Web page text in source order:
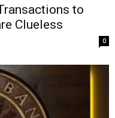
to
Clueless
0